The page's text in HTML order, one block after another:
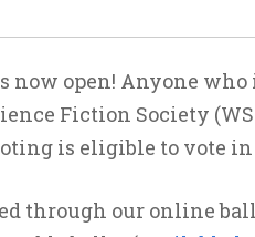
now open! Anyone
Fiction Society
is eligible to vote in
through our online